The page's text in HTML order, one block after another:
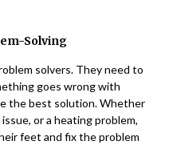
Solving
solvers. They need to
goes wrong with
the best solution. Whether
or a heating problem,
feet and fix the problem